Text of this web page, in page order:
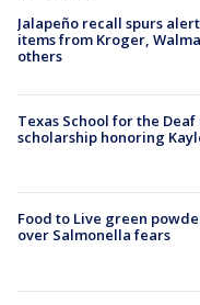
Jalapeño recall spurs
items from Kroger,
others
Texas School for the
scholarship honoring
Food to Live green
over Salmonella fears